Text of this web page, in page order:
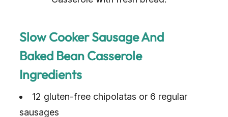
Slow Cooker Sausage And
Baked Bean Casserole
Ingredients
12 gluten-free chipolatas or 6 regular
sausages